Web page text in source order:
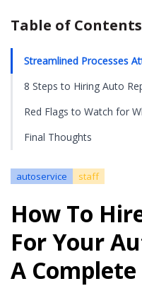
Table of Contents
Streamlined Processes
8 Steps to Hiring Auto
Red Flags to Watch for
Final Thoughts
autoservice staff
How To
For Your
A Complete